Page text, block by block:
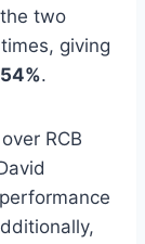
two
giving
.
RCB